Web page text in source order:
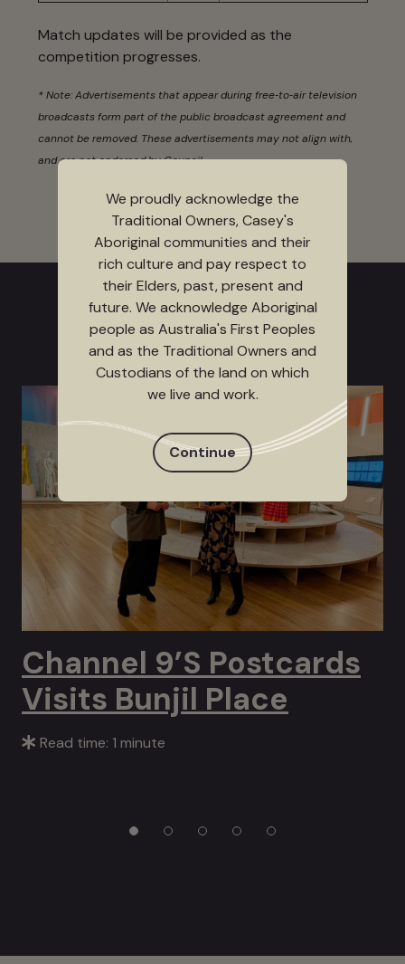
Match updates will be provided as the
competition progresses.
* Note: Advertisements that appear during free‑to‑air television
broadcasts form part of the public broadcast agreement and
cannot be removed. These advertisements may not align with,
and are not endorsed by Council.
Channel 9’s Postcards
Visits Bunjil Place
Read time: 1 minute
We proudly acknowledge the
Traditional Owners, Casey's
Aboriginal communities and their
rich culture and pay respect to
their Elders, past, present and
future. We acknowledge Aboriginal
people as Australia's First Peoples
and as the Traditional Owners and
Custodians of the land on which
we live and work.
Continue